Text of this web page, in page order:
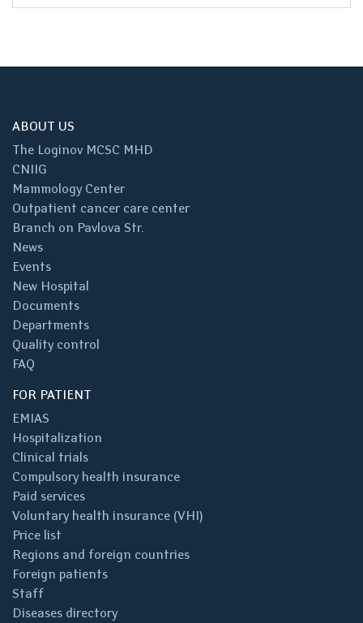
ABOUT US
The Loginov MCSC MHD
CNIIG
Mammology Center
Outpatient cancer care center
Branch on Pavlova Str.
News
Events
New Hospital
Documents
Departments
Quality control
FAQ
FOR PATIENT
EMIAS
Hospitalization
Clinical trials
Compulsory health insurance
Paid services
Voluntary health insurance (VHI)
Price list
Regions and foreign countries
Foreign patients
Staff
Diseases directory